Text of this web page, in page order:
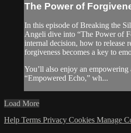
The Power of
In this episode of Breaking the
Angeli dive into “The Power of
internal decision, how to release
forgiveness becomes a key to
You’ll also enjoy an
“Empowered Echo,” wh...
Load More
Help Terms Privacy Cookies Manage